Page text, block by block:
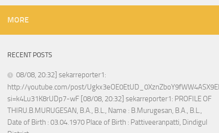
MORE
RECENT POSTS
08/08, 20:32] sekarreporter1:
http://youtube.com/post/
si=k4Lu31K8rUDp7-wF [08/08, 20:32] sekarreporter1: PROFILE OF
THIRU.B.MURUGESAN, B.A., B.L., Name : B.Murugesan, B.A., B.L.,
Date of Birth : 03.04.1970 Place of Birth : Pattiveeranpatti, Dindigul